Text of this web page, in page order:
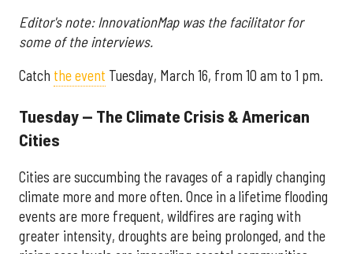
Editor's note: InnovationMap was the facilitator for
some of the interviews.
Catch the event Tuesday, March 16, from 10 am to 1 pm.
Tuesday — The Climate Crisis & American
Cities
Cities are succumbing the ravages of a rapidly changing
climate more and more often. Once in a lifetime flooding
events are more frequent, wildfires are raging with
greater intensity, droughts are being prolonged, and the